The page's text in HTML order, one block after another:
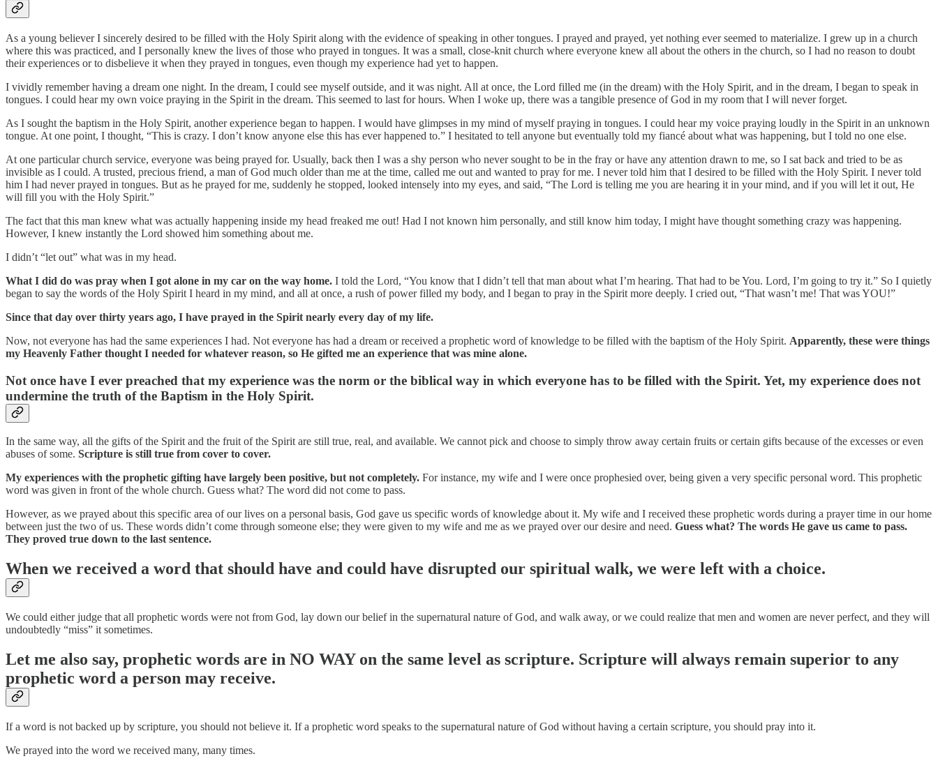
As a young believer I sincerely desired to be filled with the Holy Spirit along with the evidence of speaking in other tongues. I prayed and prayed, yet nothing ever seemed to materialize. I grew up in a church
where this was practiced, and I personally knew the lives of those who prayed in tongues. It was a small, close-knit church where everyone knew all about the others in the church, so I had no reason to doubt
their experiences or to disbelieve it when they prayed in tongues, even though my experience had yet to happen.
I vividly remember having a dream one night. In the dream, I could see myself outside, and it was night. All at once, the Lord filled me (in the dream) with the Holy Spirit, and in the dream, I began to speak in
tongues. I could hear my own voice praying in the Spirit in the dream. This seemed to last for hours. When I woke up, there was a tangible presence of God in my room that I will never forget.
As I sought the baptism in the Holy Spirit, another experience began to happen. I would have glimpses in my mind of myself praying in tongues. I could hear my voice praying loudly in the Spirit in an unknown
tongue. At one point, I thought, “This is crazy. I don’t know anyone else this has ever happened to.” I hesitated to tell anyone but eventually told my fiancé about what was happening, but I told no one else.
At one particular church service, everyone was being prayed for. Usually, back then I was a shy person who never sought to be in the fray or have any attention drawn to me, so I sat back and tried to be as
invisible as I could. A trusted, precious friend, a man of God much older than me at the time, called me out and wanted to pray for me. I never told him that I desired to be filled with the Holy Spirit. I never told
him I had never prayed in tongues. But as he prayed for me, suddenly he stopped, looked intensely into my eyes, and said, “The Lord is telling me you are hearing it in your mind, and if you will let it out, He
will fill you with the Holy Spirit.”
The fact that this man knew what was actually happening inside my head freaked me out! Had I not known him personally, and still know him today, I might have thought something crazy was happening.
However, I knew instantly the Lord showed him something about me.
I didn’t “let out” what was in my head.
What I did do was pray when I got alone in my car on the way home. I told the Lord, “You know that I didn’t tell that man about what I’m hearing. That had to be You. Lord, I’m going to try it.” So I quietly
began to say the words of the Holy Spirit I heard in my mind, and all at once, a rush of power filled my body, and I began to pray in the Spirit more deeply. I cried out, “That wasn’t me! That was YOU!”
Since that day over thirty years ago, I have prayed in the Spirit nearly every day of my life.
Now, not everyone has had the same experiences I had. Not everyone has had a dream or received a prophetic word of knowledge to be filled with the baptism of the Holy Spirit. Apparently, these were things
my Heavenly Father thought I needed for whatever reason, so He gifted me an experience that was mine alone.
Not once have I ever preached that my experience was the norm or the biblical way in which everyone has to be filled with the Spirit. Yet, my experience does not
undermine the truth of the Baptism in the Holy Spirit.
In the same way, all the gifts of the Spirit and the fruit of the Spirit are still true, real, and available. We cannot pick and choose to simply throw away certain fruits or certain gifts because of the excesses or even
abuses of some. Scripture is still true from cover to cover.
My experiences with the prophetic gifting have largely been positive, but not completely. For instance, my wife and I were once prophesied over, being given a very specific personal word. This prophetic
word was given in front of the whole church. Guess what? The word did not come to pass.
However, as we prayed about this specific area of our lives on a personal basis, God gave us specific words of knowledge about it. My wife and I received these prophetic words during a prayer time in our home
between just the two of us. These words didn’t come through someone else; they were given to my wife and me as we prayed over our desire and need. Guess what? The words He gave us came to pass.
They proved true down to the last sentence.
When we received a word that should have and could have disrupted our spiritual walk, we were left with a choice.
We could either judge that all prophetic words were not from God, lay down our belief in the supernatural nature of God, and walk away, or we could realize that men and women are never perfect, and they will
undoubtedly “miss” it sometimes.
Let me also say, prophetic words are in NO WAY on the same level as scripture. Scripture will always remain superior to any
prophetic word a person may receive.
If a word is not backed up by scripture, you should not believe it. If a prophetic word speaks to the supernatural nature of God without having a certain scripture, you should pray into it.
We prayed into the word we received many, many times.